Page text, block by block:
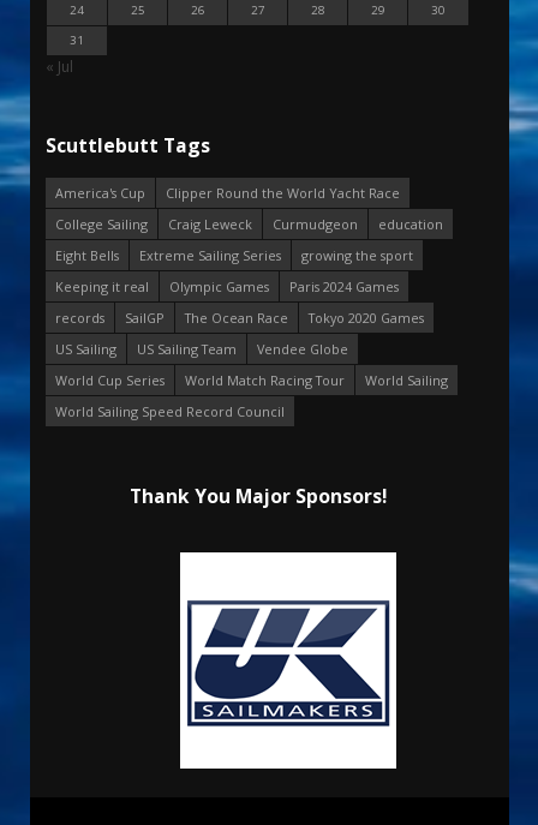
24
25 26 27 28 29
30
31
« Jul
Scuttlebutt Tags
America's Cup
Clipper Round the World Yacht Race
College Sailing
Craig Leweck Curmudgeon
education
Eight Bells
Extreme Sailing Series
growing the sport
Keeping it real
Olympic Games
Paris 2024 Games
records
SailGP The Ocean Race
Tokyo 2020 Games
US Sailing
US Sailing Team
Vendee Globe
World Cup Series
World Match Racing Tour
World Sailing
World Sailing Speed Record Council
Thank You Major Sponsors!